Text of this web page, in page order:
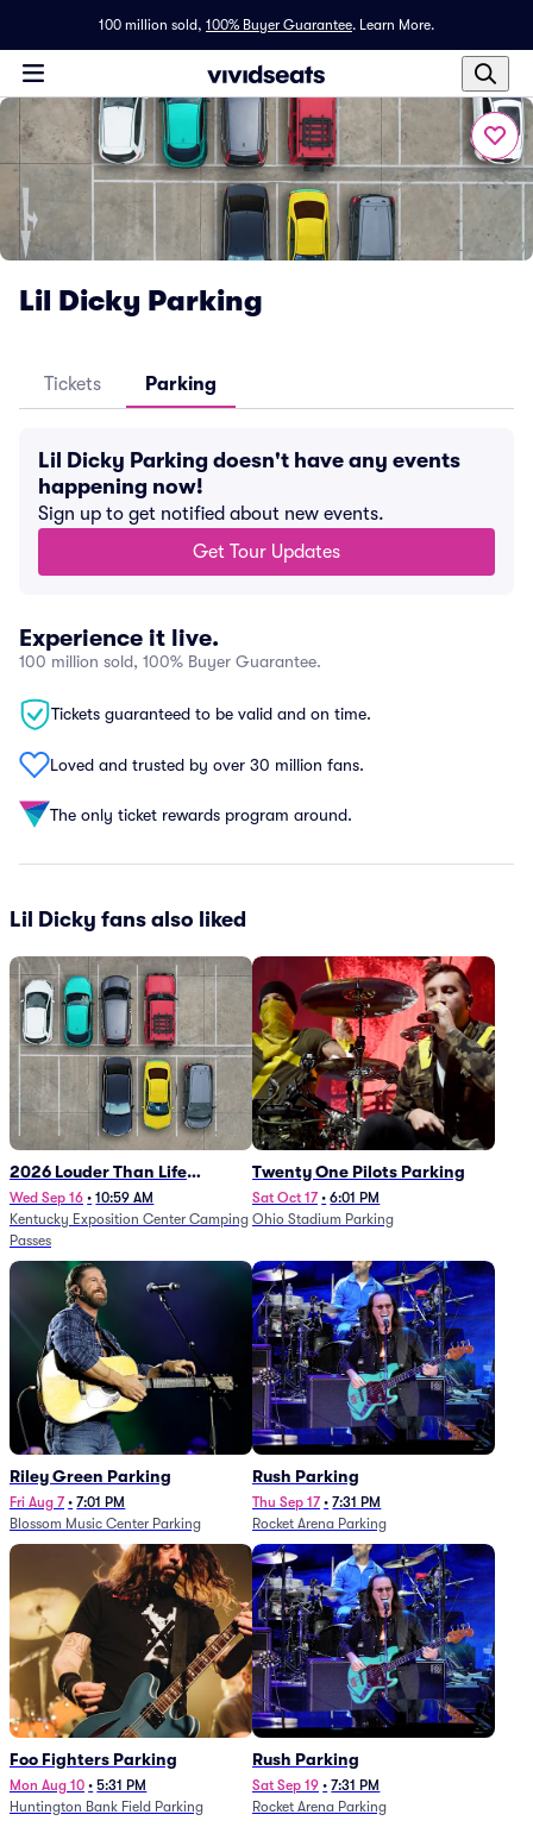
100 million sold, 100% Buyer Guarantee. Learn More.
Lil Dicky Parking
Tickets Parking
Lil Dicky Parking doesn't have any events
happening now!
Sign up to get notified about new events.
Get Tour Updates
Experience it live.
100 million sold, 100% Buyer Guarantee.
Tickets guaranteed to be valid and on time.
Loved and trusted by over 30 million fans.
The only ticket rewards program around.
Lil Dicky fans also liked
2026 Louder Than Life
Festival - 5 Day Camping
Passes (9/16 - 9/20)
Wed Sep 16 • 10:59 AM
Kentucky Exposition Center Camping
Passes
Twenty One Pilots Parking
Sat Oct 17 • 6:01 PM
Ohio Stadium Parking
Riley Green Parking
Fri Aug 7 • 7:01 PM
Blossom Music Center Parking
Rush Parking
Thu Sep 17 • 7:31 PM
Rocket Arena Parking
Foo Fighters Parking
Mon Aug 10 • 5:31 PM
Huntington Bank Field Parking
Rush Parking
Sat Sep 19 • 7:31 PM
Rocket Arena Parking